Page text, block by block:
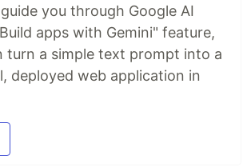
you through Google AI
apps with Gemini" feature,
turn a simple text prompt into a
deployed web application in